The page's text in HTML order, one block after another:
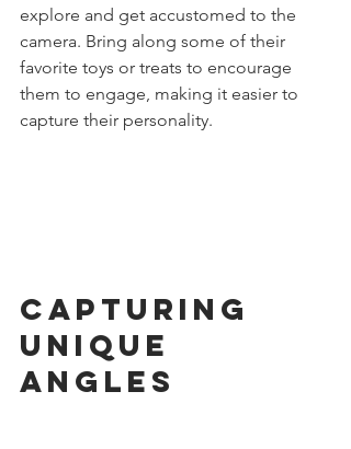
explore and get accustomed to the
camera. Bring along some of their
favorite toys or treats to encourage
them to engage, making it easier to
capture their personality.
Capturing
Unique
Angles